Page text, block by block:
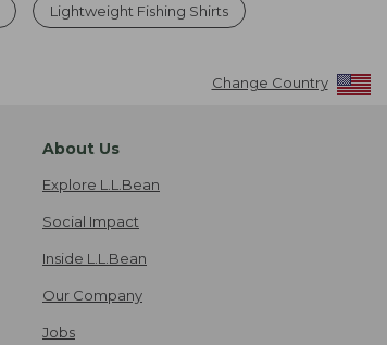
Lightweight Fishing Shirts
Change Country
About Us
Explore L.L.Bean
Social Impact
Inside L.L.Bean
Our Company
Jobs